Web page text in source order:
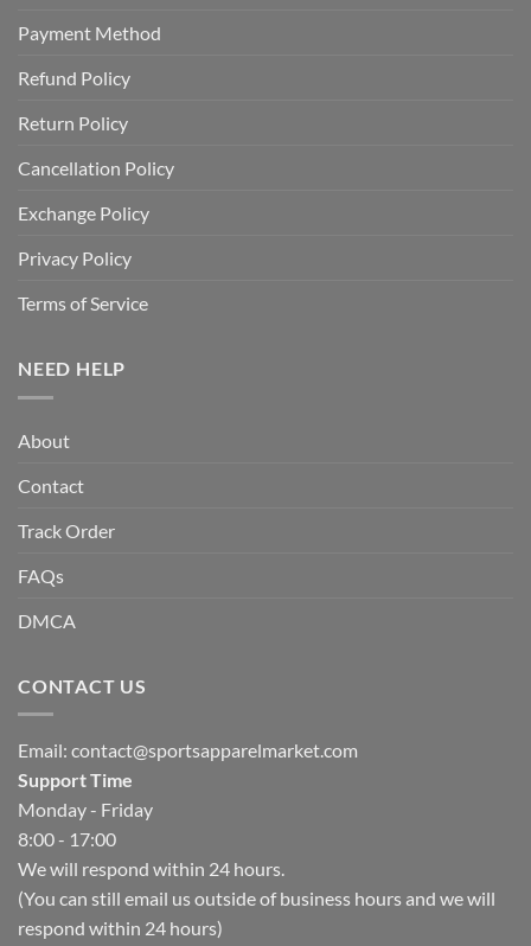
Payment Method
Refund Policy
Return Policy
Cancellation Policy
Exchange Policy
Privacy Policy
Terms of Service
NEED HELP
About
Contact
Track Order
FAQs
DMCA
CONTACT US
Email: contact@sportsapparelmarket.com
Support Time
Monday - Friday
8:00 - 17:00
We will respond within 24 hours.
(You can still email us outside of business hours and we will
respond within 24 hours)